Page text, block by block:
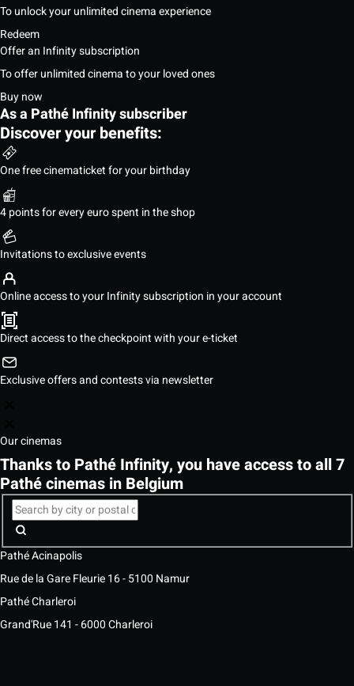
To unlock your unlimited cinema experience
Redeem
Offer an Infinity subscription
To offer unlimited cinema to your loved ones
Buy now
As a Pathé Infinity subscriber
Discover your benefits:
One free cinematicket for your birthday
4 points for every euro spent in the shop
Invitations to exclusive events
Online access to your Infinity subscription in your account
Direct access to the checkpoint with your e-ticket
Exclusive offers and contests via newsletter
Our cinemas
Thanks to Pathé Infinity, you have access to all 7
Pathé cinemas in Belgium
Pathé Acinapolis
Rue de la Gare Fleurie 16 - 5100 Namur
Pathé Charleroi
Grand'Rue 141 - 6000 Charleroi